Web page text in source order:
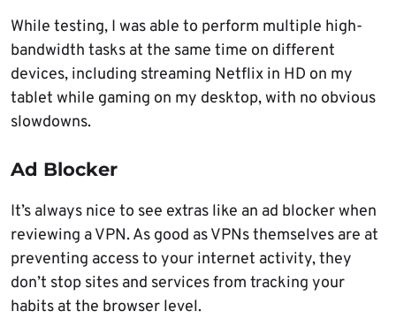
While testing, I was able to perform multiple high-
bandwidth tasks at the same time on different
devices, including streaming Netflix in HD on my
tablet while gaming on my desktop, with no obvious
slowdowns.
Ad Blocker
It’s always nice to see extras like an ad blocker when
reviewing a VPN. As good as VPNs themselves are at
preventing access to your internet activity, they
don’t stop sites and services from tracking your
habits at the browser level.